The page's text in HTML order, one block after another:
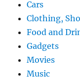
Cars
Clothing,
Food and
Gadgets
Movies
Music